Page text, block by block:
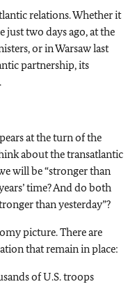
relations. Whether it
just two days ago, at the
or in Warsaw last
partnership, its
at the turn of the
about the transatlantic
will be “stronger than
time? And do both
than yesterday”?
picture. There are
that remain in place:
of U.S. troops